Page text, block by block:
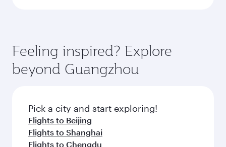
Feeling inspired? Explore
beyond Guangzhou
Pick a city and start exploring!
Flights to Beijing
Flights to Shanghai
Flights to Chengdu